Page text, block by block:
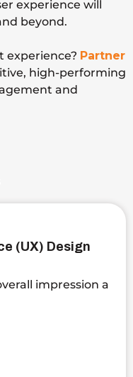
experience will
beyond.
experience? Partner
high-performing
and
(UX) Design
impression a